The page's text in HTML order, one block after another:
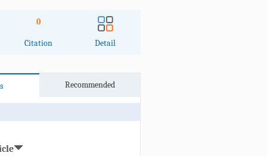
0
Citation Detail
Recommended